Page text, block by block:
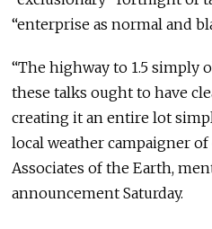
“enterprise as normal and
“The highway to 1.5 simply
these talks ought to have
creating it an entire lot
local weather campaigner
Associates of the Earth,
announcement Saturday.